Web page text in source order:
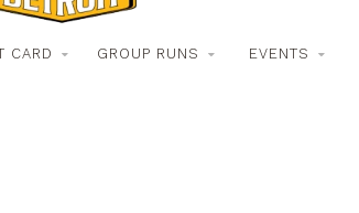
CARD GROUP RUNS EVENTS